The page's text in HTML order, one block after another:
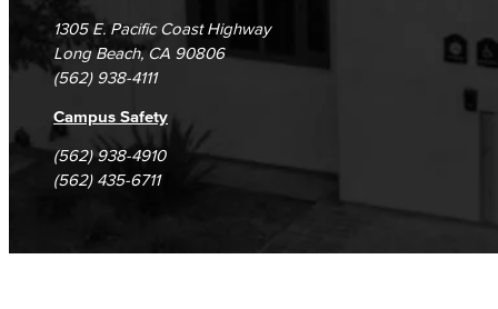
1305 E. Pacific Coast Highway
Long Beach, CA 90806
(562) 938-4111
Campus Safety
(562) 938-4910
(562) 435-6711